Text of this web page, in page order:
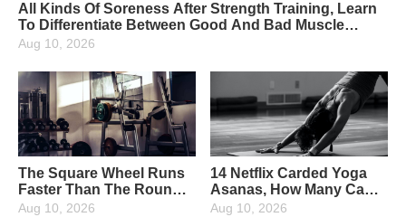
All Kinds Of Soreness After Strength Training, Learn
To Differentiate Between Good And Bad Muscle
Soreness
Aug 10, 2026
The Square Wheel Runs
Faster Than The Round
Wheel, So It's True!
Aug 10, 2026
14 Netflix Carded Yoga
Asanas, How Many Can
You Unlock?
Aug 10, 2026